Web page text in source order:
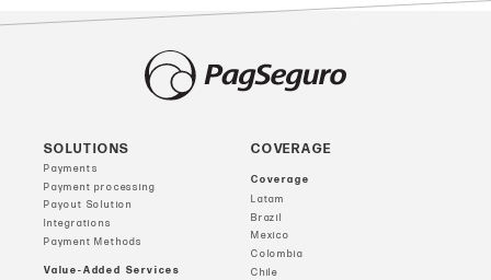
SOLUTIONS
Payments
Payment processing
Payout Solution
Integrations
Payment Methods
Value-Added Services
COVERAGE
Coverage
Latam
Brazil
Mexico
Colombia
Chile